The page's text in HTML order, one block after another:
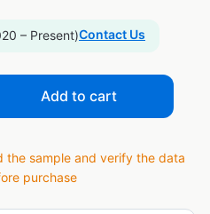
– Present)Contact Us
Add to cart
the sample and verify the data
purchase